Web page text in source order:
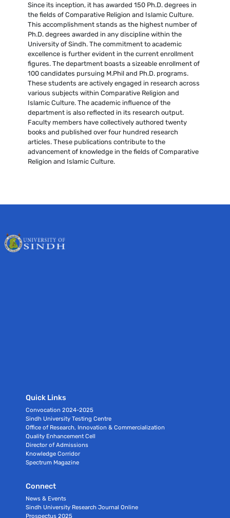
Since its inception, it has awarded 150 Ph.D. degrees in
the fields of Comparative Religion and Islamic Culture.
This accomplishment stands as the highest number of
Ph.D. degrees awarded in any discipline within the
University of Sindh. The commitment to academic
excellence is further evident in the current enrollment
figures. The department boasts a sizeable enrollment of
100 candidates pursuing M.Phil and Ph.D. programs.
These students are actively engaged in research across
various subjects within Comparative Religion and
Islamic Culture. The academic influence of the
department is also reflected in its research output.
Faculty members have collectively authored twenty
books and published over four hundred research
articles. These publications contribute to the
advancement of knowledge in the fields of Comparative
Religion and Islamic Culture.
Quick Links
Convocation 2024-2025
Sindh University Testing Centre
Office of Research, Innovation & Commercialization
Quality Enhancement Cell
Director of Admissions
Knowledge Corridor
Spectrum Magazine
Connect
News & Events
Sindh University Research Journal Online
Prospectus 2025